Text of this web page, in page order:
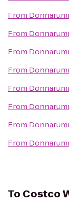
From
From
From
From
From
From
From
From
To Costco